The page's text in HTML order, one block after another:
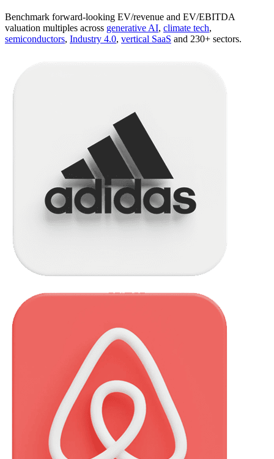
Benchmark forward-looking EV/revenue and EV/EBITDA
valuation multiples across generative AI, climate tech,
semiconductors, Industry 4.0, vertical SaaS and 230+ sectors.